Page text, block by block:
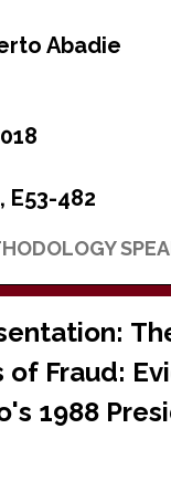
Abadie
E53-482
of Fraud:
1988